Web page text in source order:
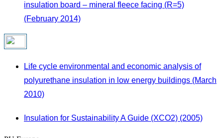
insulation board – mineral fleece facing (R=5)
(February 2014)
Life cycle environmental and economic analysis of
polyurethane insulation in low energy buildings (March
2010)
Insulation for Sustainability A Guide (XCO2) (2005)